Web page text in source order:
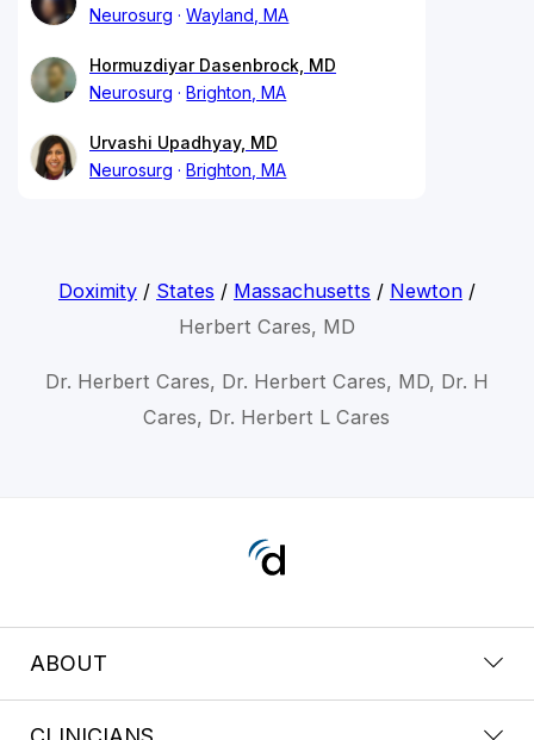
Neurosurg
Wayland, MA
Hormuzdiyar Dasenbrock, MD
Neurosurg
Brighton, MA
Urvashi Upadhyay, MD
Neurosurg
Brighton, MA
Doximity/ States / Massachusetts / Newton/
Herbert Cares, MD
Dr. Herbert Cares, Dr. Herbert Cares, MD, Dr. H
Cares, Dr. Herbert L Cares
ABOUT